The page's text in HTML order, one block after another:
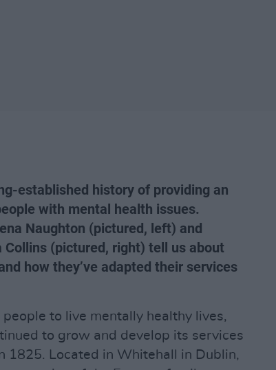
established history of providing an
with mental health issues.
Naughton (pictured, left) and
Collins (pictured, right) tell us about
how they’ve adapted their services
to live mentally healthy lives,
to grow and develop its services
1825. Located in Whitehall in Dublin,